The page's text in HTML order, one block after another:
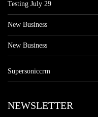
Testing July 29
New Business
New Business
Supersoniccrm
NEWSLETTER